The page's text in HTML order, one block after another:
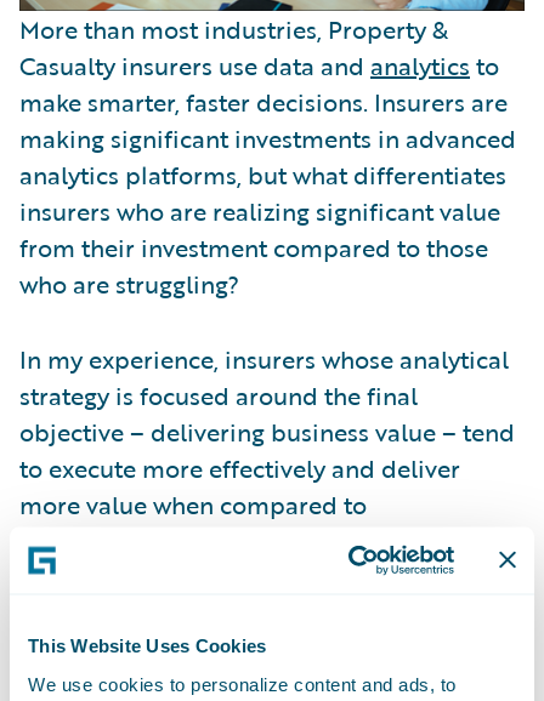
This Website Uses Cookies
We use cookies to personalize content and ads, to
More than most industries, Property &
Casualty insurers use data and analytics to
make smarter, faster decisions. Insurers are
making significant investments in advanced
analytics platforms, but what differentiates
insurers who are realizing significant value
from their investment compared to those
who are struggling?
In my experience, insurers whose analytical
strategy is focused around the final
objective – delivering business value – tend
to execute more effectively and deliver
more value when compared to
organizations who are not aligned with their
business counterparts or perhaps overly
somewhat speculative, objectives.